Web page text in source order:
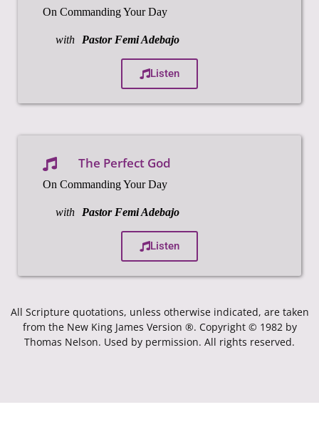
On Commanding Your Day
with Pastor Femi Adebajo
Listen
The Perfect God
On Commanding Your Day
with Pastor Femi Adebajo
Listen
All Scripture quotations, unless otherwise indicated, are taken
from the New King James Version ®. Copyright © 1982 by
Thomas Nelson. Used by permission. All rights reserved.